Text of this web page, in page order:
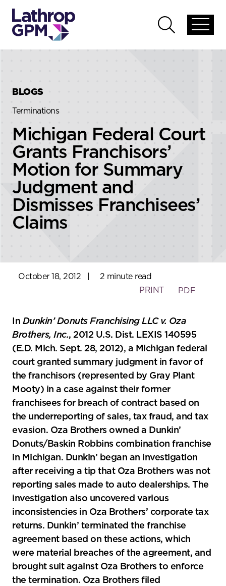
global
Open
global
BLOGS
Terminations
Michigan Federal Court
Grants Franchisors’
Motion for Summary
Judgment and
Dismisses Franchisees’
Claims
October 18, 2012
2 minute read
PRINT
PDF
In Dunkin’ Donuts Franchising LLC v. Oza
Brothers, Inc., 2012 U.S. Dist. LEXIS 140595
(E.D. Mich. Sept. 28, 2012), a Michigan federal
court granted summary judgment in favor of
the franchisors (represented by Gray Plant
Mooty) in a case against their former
franchisees for breach of contract based on
the underreporting of sales, tax fraud, and tax
evasion. Oza Brothers owned a Dunkin’
Donuts/Baskin Robbins combination franchise
in Michigan. Dunkin’ began an investigation
after receiving a tip that Oza Brothers was not
reporting sales made to auto dealerships. The
investigation also uncovered various
inconsistencies in Oza Brothers’ corporate tax
returns. Dunkin’ terminated the franchise
agreement based on these actions, which
were material breaches of the agreement, and
brought suit against Oza Brothers to enforce
the termination. Oza Brothers filed